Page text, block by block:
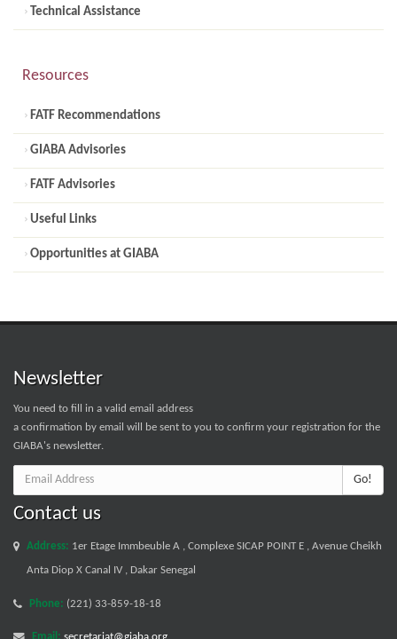
Technical Assistance
Resources
FATF Recommendations
GIABA Advisories
FATF Advisories
Useful Links
Opportunities at GIABA
Newsletter
You need to fill in a valid email address
a confirmation by email will be sent to you to confirm your registration for the
GIABA's newsletter.
Go!
Contact us
Address: 1er Etage Immbeuble A , Complexe SICAP POINT E , Avenue Cheikh
Anta Diop X Canal IV , Dakar Senegal
Phone: (221) 33-859-18-18